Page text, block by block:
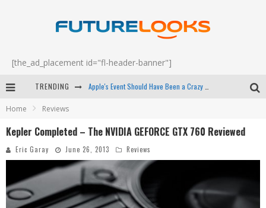
[the_ad_placement id="fl-header-banner"]
TRENDING
Android Family Fight Club? - EP 67
Home Reviews
Kepler Completed – The NVIDIA GEFORCE GTX 760 Reviewed
Eric Garay June 26, 2013 Reviews